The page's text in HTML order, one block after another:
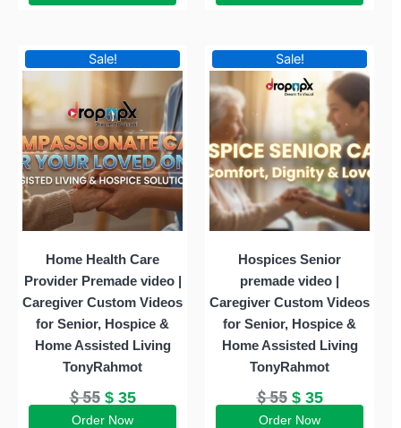
Sale!
Home Health Care
Provider Premade video |
Caregiver Custom Videos
for Senior, Hospice &
Home Assisted Living
TonyRahmot
$55
Original
price
was:
$ 55.
$35
Current
price
is:
$ 35.
Order Now
Sale!
Hospices Senior
premade video |
Caregiver Custom Videos
for Senior, Hospice &
Home Assisted Living
TonyRahmot
$55
Original
price
was:
$ 55.
$35
Current
price
is:
$ 35.
Order Now